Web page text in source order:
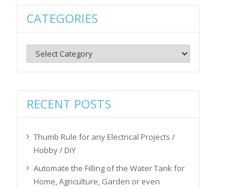
CATEGORIES
Categories
RECENT POSTS
Thumb Rule for any Electrical Projects /
Hobby / DiY
Automate the Filling of the Water Tank for
Home, Agriculture, Garden or even